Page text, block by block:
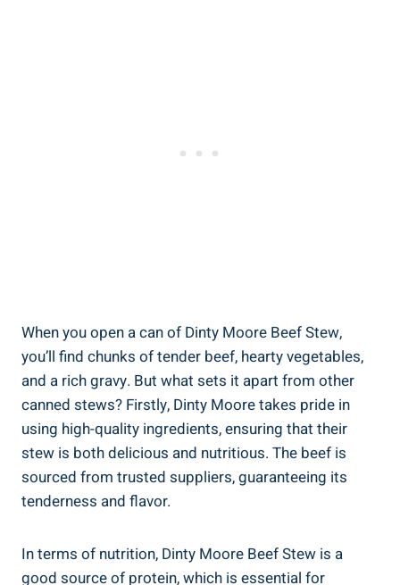
When you open a can of Dinty Moore Beef Stew,
you’ll find chunks of tender beef, hearty vegetables,
and a rich gravy. But what sets it apart from other
canned stews? Firstly, Dinty Moore takes pride in
using high-quality ingredients, ensuring that their
stew is both delicious and nutritious. The beef is
sourced from trusted suppliers, guaranteeing its
tenderness and flavor.
In terms of nutrition, Dinty Moore Beef Stew is a
good source of protein, which is essential for